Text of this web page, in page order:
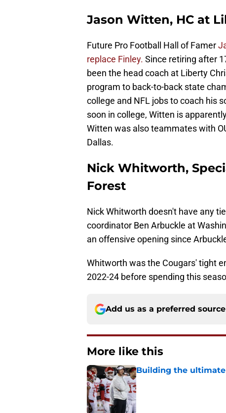
Jason Witten, HC at
Future Pro Football Hall of Famer
replace Finley. Since retiring after
been the head coach at Liberty
program to back-to-back state
college and NFL jobs to coach his
soon in college, Witten is
Witten was also teammates with
Dallas.
Nick Whitworth,
Forest
Nick Whitworth doesn't have any
coordinator Ben Arbuckle at
an offensive opening since
Whitworth was the Cougars' tight
2022-24 before spending this
Add us as a preferred
More like this
Building the
Published by on Invalid Date